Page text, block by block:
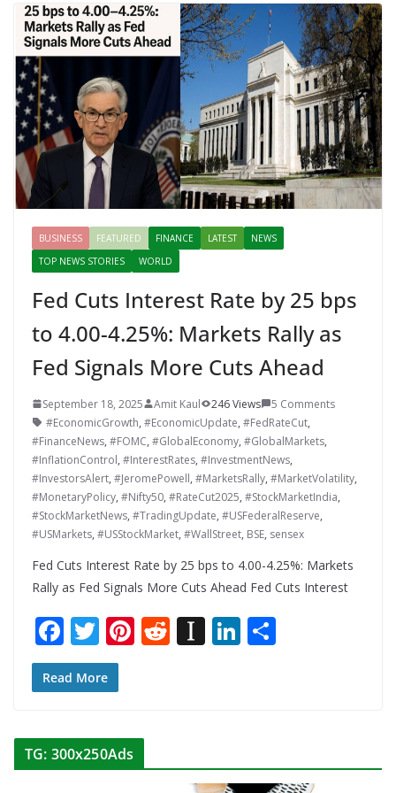
BUSINESS FEATURED FINANCE LATEST
NEWS
TOP NEWS STORIES
WORLD
Fed Cuts Interest Rate by 25 bps
to 4.00-4.25%: Markets Rally as
Fed Signals More Cuts Ahead
September 18, 2025 Amit Kaul 246 Views
5 Comments
#EconomicGrowth, #EconomicUpdate, #FedRateCut,
#FinanceNews, #FOMC, #GlobalEconomy, #GlobalMarkets,
#InflationControl, #InterestRates, #InvestmentNews,
#InvestorsAlert, #JeromePowell, #MarketsRally, #MarketVolatility,
#MonetaryPolicy, #Nifty50, #RateCut2025, #StockMarketIndia,
#StockMarketNews, #TradingUpdate, #USFederalReserve,
#USMarkets, #USStockMarket, #WallStreet, BSE, sensex
Fed Cuts Interest Rate by 25 bps to 4.00-4.25%: Markets
Rally as Fed Signals More Cuts Ahead Fed Cuts Interest
F
ac
e
o
o
T
w
itt
Pi
st
R In
p
Li
n
Read More
TG: 300x250Ads